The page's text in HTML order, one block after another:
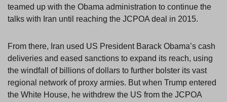
teamed up with the Obama administration to continue the
talks with Iran until reaching the JCPOA deal in 2015.
From there, Iran used US President Barack Obama’s cash
deliveries and eased sanctions to expand its reach, using
the windfall of billions of dollars to further bolster its vast
regional network of proxy armies. But when Trump entered
the White House, he withdrew the US from the JCPOA